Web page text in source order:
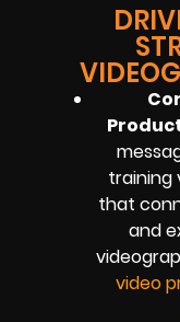
training
that
and
video